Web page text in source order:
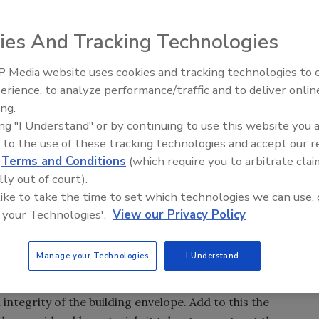
put you in the position of a leader, while waiting for the
you in a defensive position.
you do, it may be time for you to consider how
contracting business. Working on an environmental
while waiting for the rest of your competition to
strategy (business enhancement) may be more
environmentalists are inclined to be); but the end
build with the idea of being environmentally
natural materials, the world should be a better place,
of environmentally appropriate design and
on the overall project is substantial since the roofing
of the building envelope. Add to this the
and Tariffs Impacting
Meet Roofing’s Next
SkillsUSA 2026
And Tracking Technologies
Media website uses cookies and tracking technologies to
to analyze performance/traffic and to deliver
"I Understand" or by continuing to use this website you
to the use of these tracking technologies and accept our
Terms and Conditions (which require you to arbitrate
out of court).
to take the time to set which technologies we can use,
Technologies'. View our Privacy Policy
Manage your Technologies I Understand